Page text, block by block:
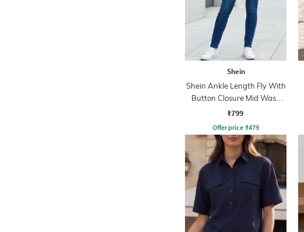
Shein
Shein Ankle Length Fly With
Button Closure Mid Wash
Jeans
₹799
Offer price ₹479